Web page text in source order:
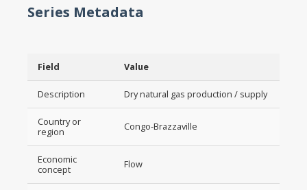
Series Metadata
Field Value
Description Dry natural gas production / supply
Country or
region
Congo-Brazzaville
Economic
concept
Flow